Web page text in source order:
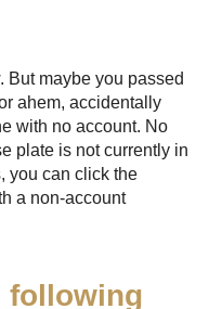
But maybe you passed
ahem, accidentally
with no account. No
plate is not currently in
you can click the
a non-account
following